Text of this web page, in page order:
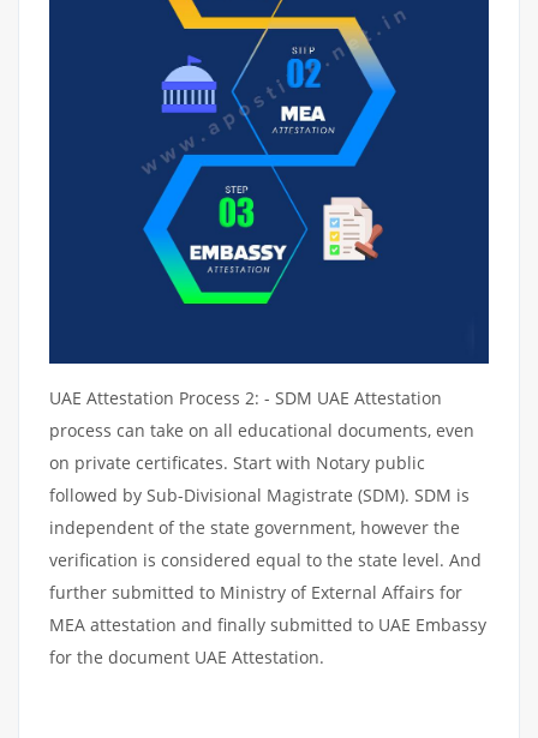
UAE Attestation Process 2: - SDM UAE Attestation
process can take on all educational documents, even
on private certificates. Start with Notary public
followed by Sub-Divisional Magistrate (SDM). SDM is
independent of the state government, however the
verification is considered equal to the state level. And
further submitted to Ministry of External Affairs for
MEA attestation and finally submitted to UAE Embassy
for the document UAE Attestation.